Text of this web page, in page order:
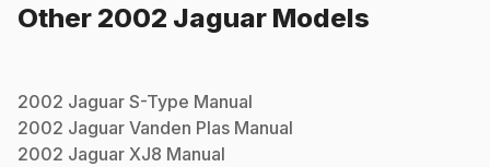
Other 2002 Jaguar Models
2002 Jaguar S-Type Manual
2002 Jaguar Vanden Plas Manual
2002 Jaguar XJ8 Manual